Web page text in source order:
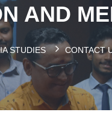
AND
STUDIES CONTACT